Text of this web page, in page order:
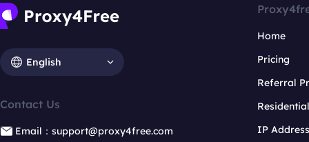
English
Contact Us
Email：support@proxy4free.com
Home
Pricing
Referral
IP